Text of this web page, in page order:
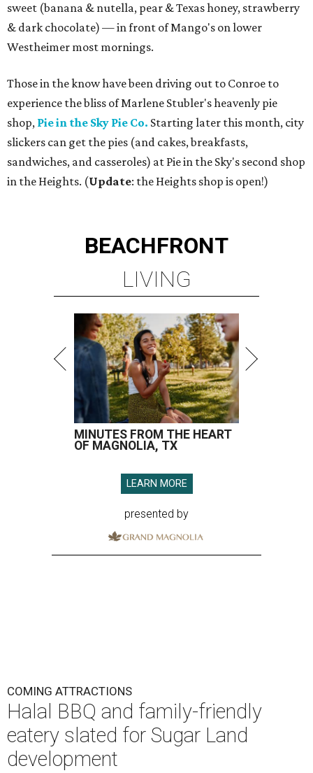
sweet (banana & nutella, pear & Texas honey, strawberry
& dark chocolate) — in front of Mango's on lower
Westheimer most mornings.
Those in the know have been driving out to Conroe to
experience the bliss of Marlene Stubler's heavenly pie
shop, Pie in the Sky Pie Co. Starting later this month, city
slickers can get the pies (and cakes, breakfasts,
sandwiches, and casseroles) at Pie in the Sky's second shop
in the Heights. (Update: the Heights shop is open!)
BEACHFRONT
LIVING
MINUTES FROM THE HEART
OF MAGNOLIA, TX
LEARN MORE
presented by
COMING ATTRACTIONS
Halal BBQ and family-friendly
eatery slated for Sugar Land
development